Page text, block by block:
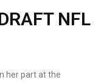
NFL
her part at the